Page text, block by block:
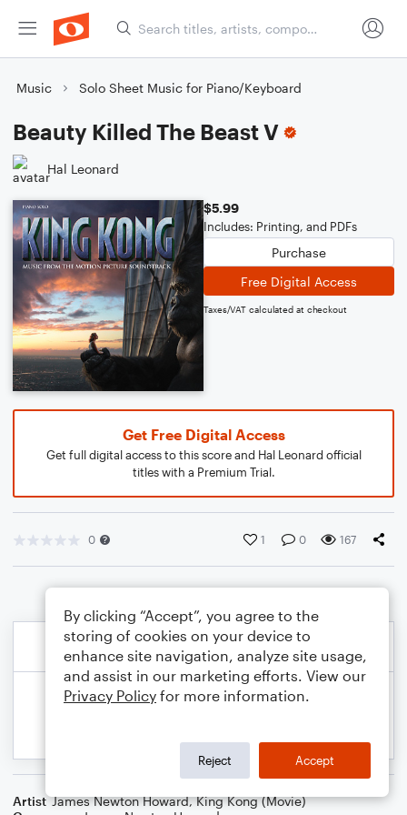
Music Solo Sheet Music for Piano/Keyboard
Beauty Killed The Beast V
Hal Leonard
$5.99
Includes: Printing, and PDFs
Purchase
Free Digital Access
Taxes/VAT calculated at checkout
Get Free Digital Access
Get full digital access to this score and Hal Leonard official
titles with a Premium Trial.
0 1 0 167
Artist James Newton Howard,King Kong (Movie)
By clicking “Accept”, you agree to the
storing of cookies on your device to
enhance site navigation, analyze site usage,
and assist in our marketing efforts. View our
Privacy Policy for more information.
Reject Accept